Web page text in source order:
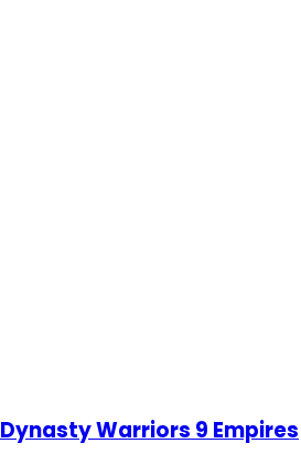
Dynasty Warriors 9 Empires